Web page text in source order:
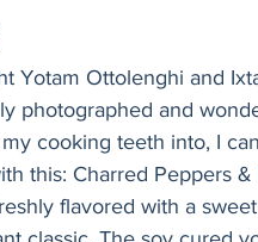
Kids
Holiday Vegan
Yotam Ottolenghi and
photographed and
cooking teeth into, I
this: Charred Peppers
flavored with a